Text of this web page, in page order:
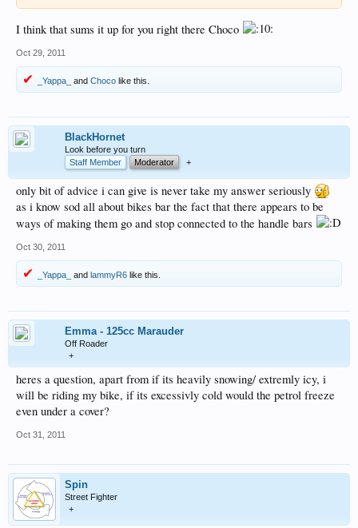
I think that sums it up for you right there Choco
Oct 29, 2011
_Yappa_ and Choco like this.
BlackHornet
Look before you turn
Staff Member
Moderator +
only bit of advice i can give is never take my answer seriously
as i know sod all about bikes bar the fact that there appears to be
ways of making them go and stop connected to the handle bars
Oct 30, 2011
_Yappa_ and lammyR6 like this.
Emma - 125cc Marauder
Off Roader
+
heres a question, apart from if its heavily snowing/ extremly icy, i
will be riding my bike, if its excessivly cold would the petrol freeze
even under a cover?
Oct 31, 2011
Spin
Street Fighter
+